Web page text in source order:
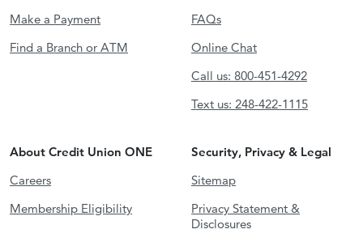
Make a Payment
Find a Branch or ATM
FAQs
Online Chat
Call us: 800-451-4292
Text us: 248-422-1115
About Credit Union ONE
Careers
Membership Eligibility
Security, Privacy & Legal
Sitemap
Privacy Statement &
Disclosures